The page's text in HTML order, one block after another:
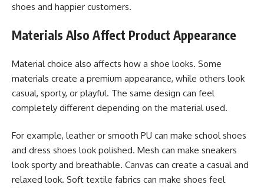
shoes and happier customers.
Materials Also Affect Product Appearance
Material choice also affects how a shoe looks. Some
materials create a premium appearance, while others look
casual, sporty, or playful. The same design can feel
completely different depending on the material used.
For example, leather or smooth PU can make school shoes
and dress shoes look polished. Mesh can make sneakers
look sporty and breathable. Canvas can create a casual and
relaxed look. Soft textile fabrics can make shoes feel